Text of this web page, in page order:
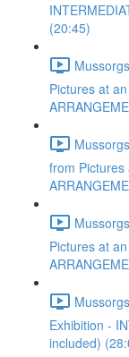
(20:45)
Pictures at
from Pictures
Pictures at
Exhibition -
included)